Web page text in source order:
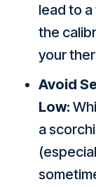
lead to
the
your
Avoid
Low:
a